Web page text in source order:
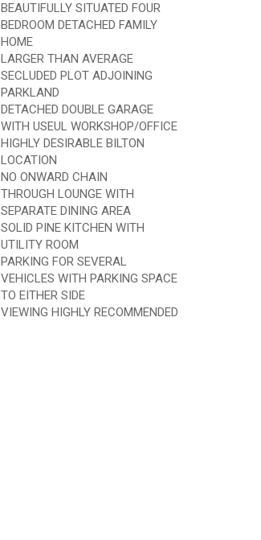
BEAUTIFULLY SITUATED FOUR
BEDROOM DETACHED FAMILY
HOME
LARGER THAN AVERAGE
SECLUDED PLOT ADJOINING
PARKLAND
DETACHED DOUBLE GARAGE
WITH USEUL WORKSHOP/OFFICE
HIGHLY DESIRABLE BILTON
LOCATION
NO ONWARD CHAIN
THROUGH LOUNGE WITH
SEPARATE DINING AREA
SOLID PINE KITCHEN WITH
UTILITY ROOM
PARKING FOR SEVERAL
VEHICLES WITH PARKING SPACE
TO EITHER SIDE
VIEWING HIGHLY RECOMMENDED